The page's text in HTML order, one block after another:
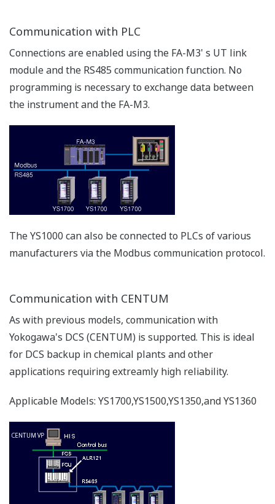
Compatibility
Resources
Application Notes FAQs
APPLICATION NOTE
Boiler Control Solution: Instruments and
Solution for Automatic Boiler Control